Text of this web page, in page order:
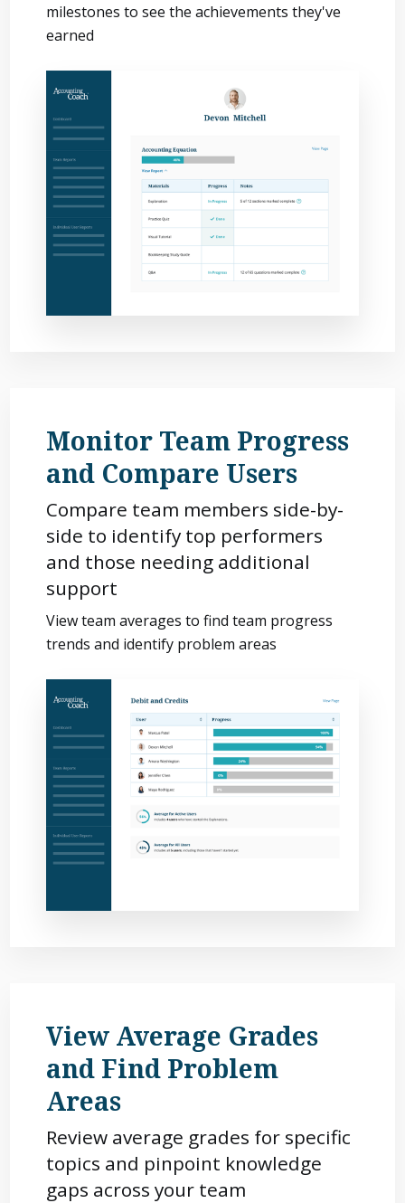
milestones to see the achievements they've
earned
Monitor Team Progress
and Compare Users
Compare team members side-by-
side to identify top performers
and those needing additional
support
View team averages to find team progress
trends and identify problem areas
View Average Grades
and Find Problem
Areas
Review average grades for specific
topics and pinpoint knowledge
gaps across your team